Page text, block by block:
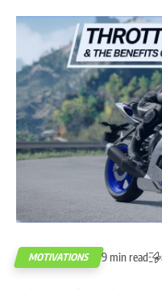
MOTIVATIONS 9 min read